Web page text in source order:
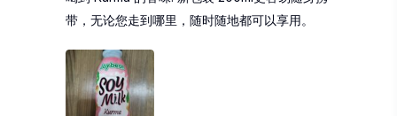
带，无论您走到哪里，随时随地都可以享用。